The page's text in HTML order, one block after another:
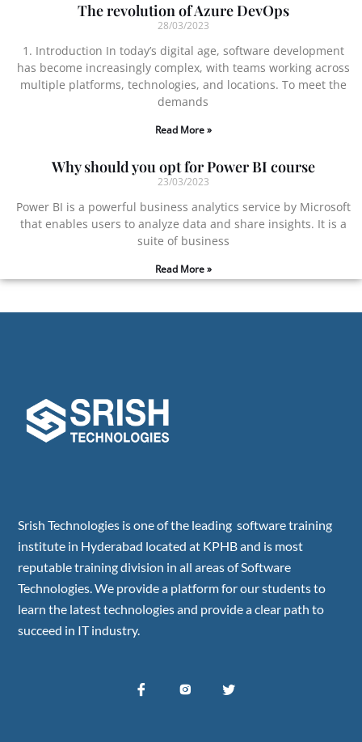
The revolution of Azure DevOps
28/03/2023
1. Introduction In today’s digital age, software development
has become increasingly complex, with teams working across
multiple platforms, technologies, and locations. To meet the
demands
Read More »
Why should you opt for Power BI course
23/03/2023
Power BI is a powerful business analytics service by Microsoft
that enables users to analyze data and share insights. It is a
suite of business
Read More »
Srish Technologies is one of the leading software training
institute in Hyderabad located at KPHB and is most
reputable training division in all areas of Software
Technologies. We provide a platform for our students to
learn the latest technologies and provide a clear path to
succeed in IT industry.